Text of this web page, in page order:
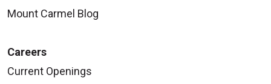
Mount Carmel Blog
Careers
Current Openings